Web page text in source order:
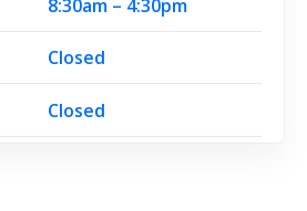
8:30am – 4:30pm
Closed
Closed